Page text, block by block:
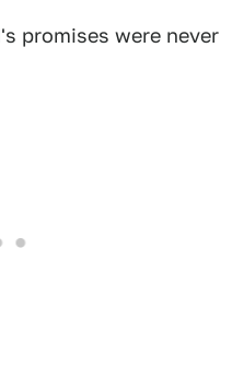
promises were never